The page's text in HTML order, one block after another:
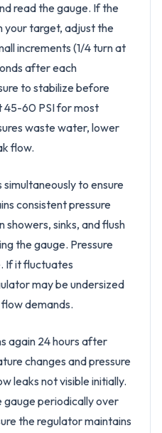
read the gauge. If the
your target, adjust the
increments (1/4 turn at
after each
to stabilize before
45-60 PSI for most
waste water, lower
flow.
to ensure
consistent pressure
showers, sinks, and flush
the gauge. Pressure
If it fluctuates
may be undersized
demands.
again 24 hours after
changes and pressure
leaks not visible initially.
gauge periodically over
the regulator maintains